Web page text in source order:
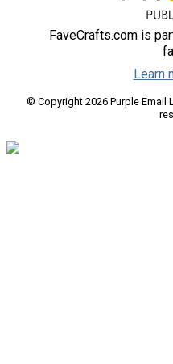
FaveCrafts.com is
Learn
© Copyright 2026 Purple Email